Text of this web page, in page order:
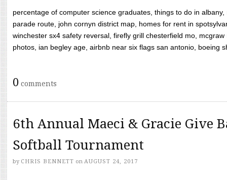
percentage of computer science graduates, things to do in
parade route, john cornyn district map, homes for rent in
winchester sx4 safety reversal, firefly grill chesterfield mo,
photos, ian begley age, airbnb near six flags san antonio, boeing
0 comments
6th Annual Maeci & Gracie Give
Softball Tournament
by CHRIS BENNETT on AUGUST 24, 2017